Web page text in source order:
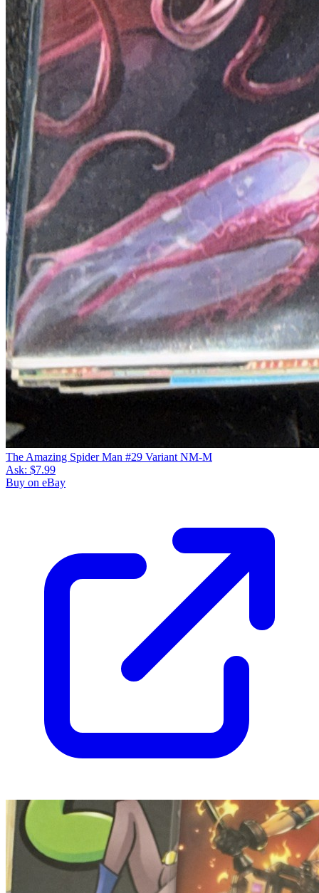
The Amazing Spider Man #29 Variant NM-M
Ask: $7.99
Buy on eBay